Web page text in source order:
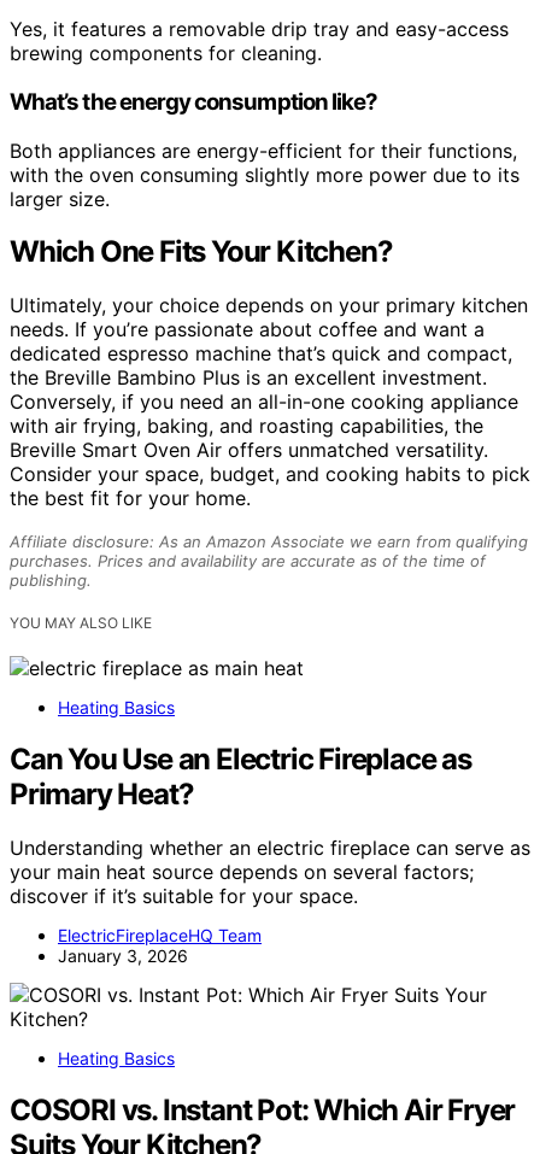
Yes, it features a removable drip tray and easy-access
brewing components for cleaning.
What’s the energy consumption like?
Both appliances are energy-efficient for their functions,
with the oven consuming slightly more power due to its
larger size.
Which One Fits Your Kitchen?
Ultimately, your choice depends on your primary kitchen
needs. If you’re passionate about coffee and want a
dedicated espresso machine that’s quick and compact,
the Breville Bambino Plus is an excellent investment.
Conversely, if you need an all-in-one cooking appliance
with air frying, baking, and roasting capabilities, the
Breville Smart Oven Air offers unmatched versatility.
Consider your space, budget, and cooking habits to pick
the best fit for your home.
Affiliate disclosure: As an Amazon Associate we earn from qualifying
purchases. Prices and availability are accurate as of the time of
publishing.
YOU MAY ALSO LIKE
Heating Basics
Can You Use an Electric Fireplace as
Primary Heat?
Understanding whether an electric fireplace can serve as
your main heat source depends on several factors;
discover if it’s suitable for your space.
ElectricFireplaceHQ Team
January 3, 2026
Heating Basics
COSORI vs. Instant Pot: Which Air Fryer
Suits Your Kitchen?